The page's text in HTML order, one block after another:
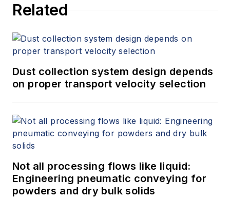
Related
Dust collection system design depends
on proper transport velocity selection
Not all processing flows like liquid:
Engineering pneumatic conveying for
powders and dry bulk solids